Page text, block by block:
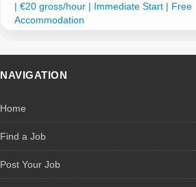
| €20 gross/hour | Immediate Start | Free
Accommodation
NAVIGATION
Home
Find a Job
Post Your Job